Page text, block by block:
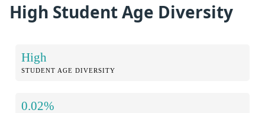
High Student Age Diversity
High
STUDENT AGE DIVERSITY
0.02%